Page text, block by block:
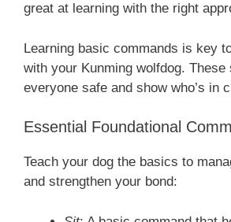
great at learning with the right
Learning basic commands is key
with your Kunming wolfdog.
everyone safe and show who’s in
Essential Foundational
Teach your dog the basics to
and strengthen your bond: